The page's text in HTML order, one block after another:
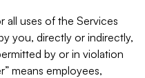
all uses of the Services
you, directly or indirectly,
by or in violation
means employees,